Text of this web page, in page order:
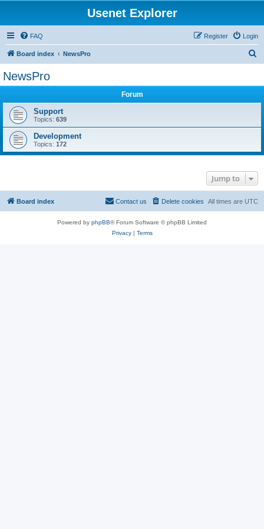
Usenet Explorer
FAQ Login
Register
Board index NewsPro
NewsPro
Forum
Support
Topics: 639
Development
Topics: 172
Jump to
Board index All times are UTC
Delete cookies
Contact us
Powered by phpBB® Forum Software © phpBB Limited
Privacy| Terms